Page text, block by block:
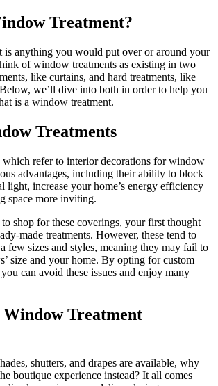
Treatment?
is anything you would put over or around your
of window treatments as existing in two
like curtains, and hard treatments, like
we’ll dive into both in order to help you
is a window treatment.
Treatments
which refer to interior decorations for window
advantages, including their ability to block
light, increase your home’s energy efficiency
space more inviting.
shop for these coverings, your first thought
made treatments. However, these tend to
few sizes and styles, meaning they may fail to
size and your home. By opting for custom
can avoid these issues and enjoy many
Window Treatment
shutters, and drapes are available, why
boutique experience instead? It all comes